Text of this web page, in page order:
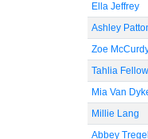
Ella Jeffrey
Ashley
Zoe
Tahlia
Mia Van
Millie Lang
Abbey